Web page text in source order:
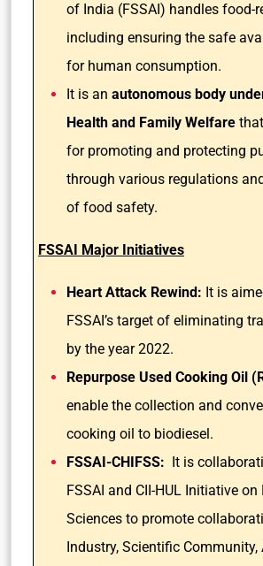
of India (FSSAI) handles food-
including ensuring the safe
for human consumption.
It is an autonomous body
Health and Family Welfare
for promoting and protecting
through various regulations
of food safety.
FSSAI Major Initiatives
Heart Attack Rewind: It is
FSSAI’s target of eliminating
by the year 2022.
Repurpose Used Cooking Oil
enable the collection and
cooking oil to biodiesel.
FSSAI-CHIFSS: It is
FSSAI and CII-HUL Initiative
Sciences to promote
Industry, Scientific